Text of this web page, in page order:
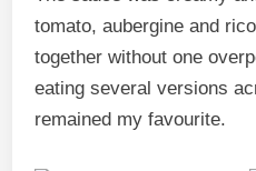
tomato, aubergine and
together without one
eating several versions
remained my favourite.